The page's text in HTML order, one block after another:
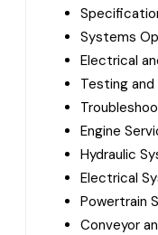
Systems
Electrical
Testing
Engine
Hydraulic
Electrical
Powertrain
Conveyor